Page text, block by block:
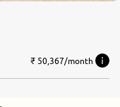
₹ 50,367/month